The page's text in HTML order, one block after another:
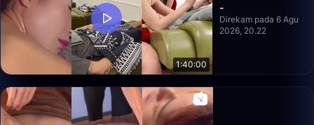
1:40:00
-
Direkam pada 6 Agu
2026, 20.22